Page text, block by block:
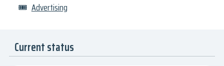
🎟 Advertising
Current status